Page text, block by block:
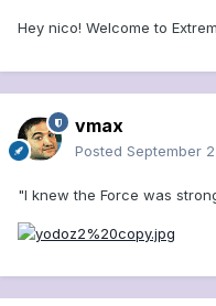
Hey nico! Welcome to
vmax
Posted September
"I knew the Force was